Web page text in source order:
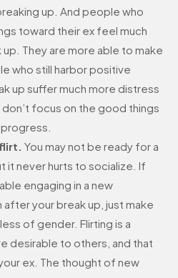
up. And people who
toward their ex feel much
They are more able to make
who still harbor positive
up suffer much more distress
focus on the good things
You may not be ready for a
it never hurts to socialize. If
engaging in a new
your break up, just make
of gender. Flirting is a
desirable to others, and that
ex. The thought of new